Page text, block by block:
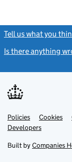
Tell us what you
Is there anything
Support links
PoliciesLink
opens
in
tab
Cookies
DevelopersLink
in
new
Built by Companies